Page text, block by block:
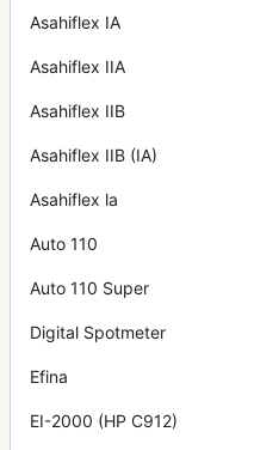
Asahiflex IA
Asahiflex IIA
Asahiflex IIB
Asahiflex IIB (IA)
Asahiflex la
Auto 110
Auto 110 Super
Digital Spotmeter
Efina
EI-2000 (HP C912)